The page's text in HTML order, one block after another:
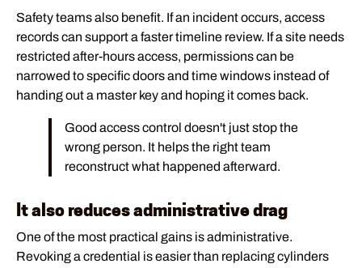
Safety teams also benefit. If an incident occurs, access
records can support a faster timeline review. If a site needs
restricted after-hours access, permissions can be
narrowed to specific doors and time windows instead of
handing out a master key and hoping it comes back.
Good access control doesn't just stop the
wrong person. It helps the right team
reconstruct what happened afterward.
It also reduces administrative drag
One of the most practical gains is administrative.
Revoking a credential is easier than replacing cylinders